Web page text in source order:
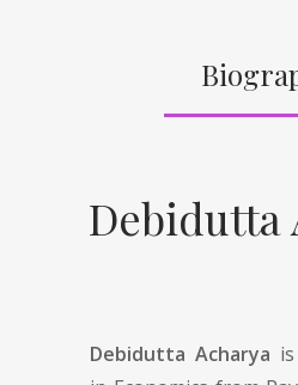
Debidutta
Debidutta Acharya